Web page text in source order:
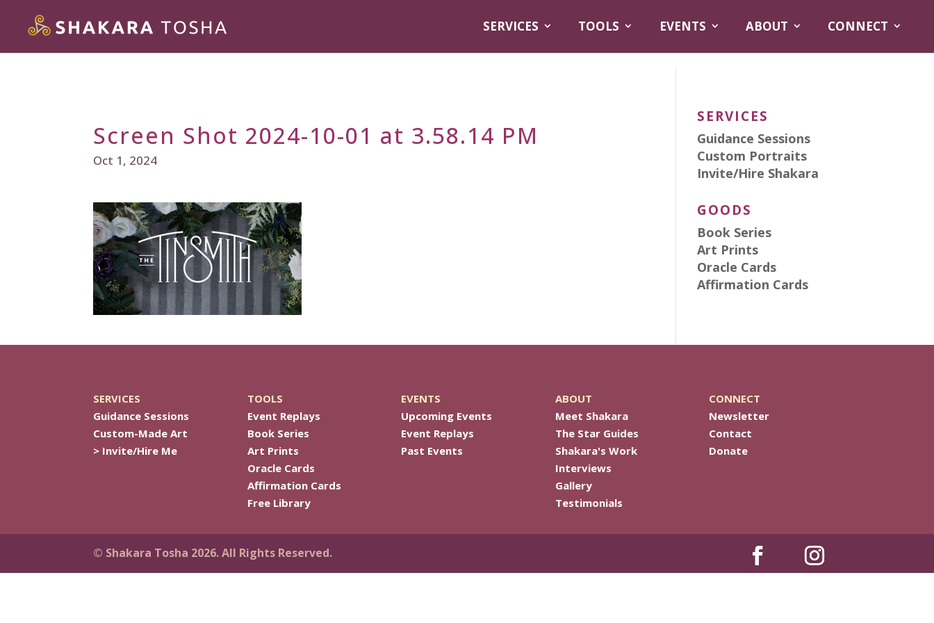
SERVICES TOOLS EVENTS ABOUT CONNECT
Screen Shot 2024-10-01 at 3.58.14 PM
Oct 1, 2024
SERVICES
Guidance Sessions
Custom Portraits
Invite/Hire Shakara
GOODS
Book Series
Art Prints
Oracle Cards
Affirmation Cards
SERVICES
Guidance Sessions
Custom-Made Art
> Invite/Hire Me
TOOLS
Event Replays
Book Series
Art Prints
Oracle Cards
Affirmation Cards
Free Library
EVENTS
Upcoming Events
Event Replays
Past Events
ABOUT
Meet Shakara
The Star Guides
Shakara's Work
Interviews
Gallery
Testimonials
CONNECT
Newsletter
Contact
Donate
© Shakara Tosha 2026. All Rights Reserved.